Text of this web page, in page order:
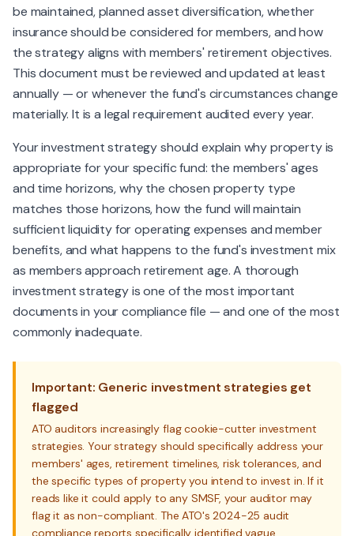
be maintained, planned asset diversification, whether
insurance should be considered for members, and how
the strategy aligns with members' retirement objectives.
This document must be reviewed and updated at least
annually — or whenever the fund's circumstances change
materially. It is a legal requirement audited every year.
Your investment strategy should explain why property is
appropriate for your specific fund: the members' ages
and time horizons, why the chosen property type
matches those horizons, how the fund will maintain
sufficient liquidity for operating expenses and member
benefits, and what happens to the fund's investment mix
as members approach retirement age. A thorough
investment strategy is one of the most important
documents in your compliance file — and one of the most
commonly inadequate.
Important: Generic investment strategies get
flagged
ATO auditors increasingly flag cookie-cutter investment
strategies. Your strategy should specifically address your
members' ages, retirement timelines, risk tolerances, and
the specific types of property you intend to invest in. If it
reads like it could apply to any SMSF, your auditor may
flag it as non-compliant. The ATO's 2024-25 audit
compliance reports specifically identified vague